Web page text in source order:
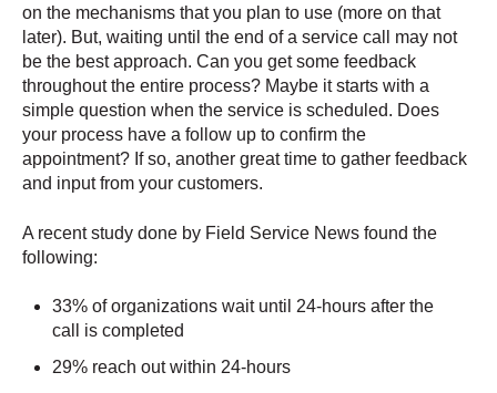
on the mechanisms that you plan to use (more on that
later). But, waiting until the end of a service call may not
be the best approach. Can you get some feedback
throughout the entire process? Maybe it starts with a
simple question when the service is scheduled. Does
your process have a follow up to confirm the
appointment? If so, another great time to gather feedback
and input from your customers.
A recent study done by Field Service News found the
following:
33% of organizations wait until 24-hours after the
call is completed
29% reach out within 24-hours